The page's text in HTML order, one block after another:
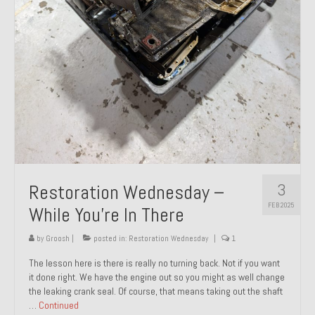
About and Contact
To Groosh.com
3
FEB 2025
Restoration Wednesday –
While You’re In There
by Groosh posted in: Restoration Wednesday 1
The lesson here is there is really no turning back. Not if you want
it done right. We have the engine out so you might as well change
the leaking crank seal. Of course, that means taking out the shaft
… Continued